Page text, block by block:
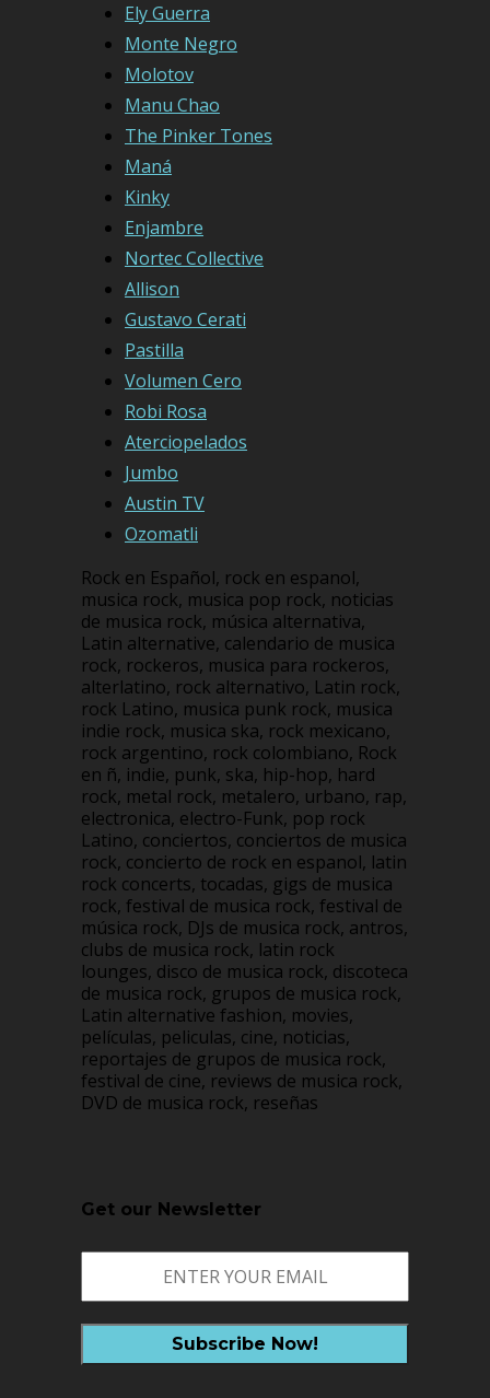
Ely Guerra
Monte Negro
Molotov
Manu Chao
The Pinker Tones
Maná
Kinky
Enjambre
Nortec Collective
Allison
Gustavo Cerati
Pastilla
Volumen Cero
Robi Rosa
Aterciopelados
Jumbo
Austin TV
Ozomatli
Rock en Español, rock en espanol,
musica rock, musica pop rock, noticias
de musica rock, música alternativa,
Latin alternative, calendario de musica
rock, rockeros, musica para rockeros,
alterlatino, rock alternativo, Latin rock,
rock Latino, musica punk rock, musica
indie rock, musica ska, rock mexicano,
rock argentino, rock colombiano, Rock
en ñ, indie, punk, ska, hip-hop, hard
rock, metal rock, metalero, urbano, rap,
electronica, electro-Funk, pop rock
Latino, conciertos, conciertos de musica
rock, concierto de rock en espanol, latin
rock concerts, tocadas, gigs de musica
rock, festival de musica rock, festival de
música rock, DJs de musica rock, antros,
clubs de musica rock, latin rock
lounges, disco de musica rock, discoteca
de musica rock, grupos de musica rock,
Latin alternative fashion, movies,
películas, peliculas, cine, noticias,
reportajes de grupos de musica rock,
festival de cine, reviews de musica rock,
DVD de musica rock, reseñas
Get our Newsletter